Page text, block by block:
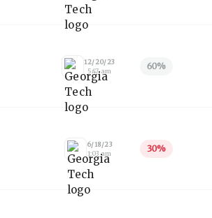
12/20/23
5:47 am
60%
6/18/23
1:03 am
30%